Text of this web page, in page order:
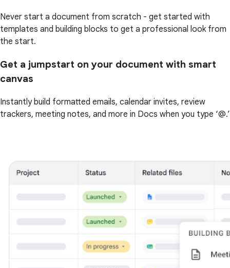
Never start a document from scratch - get started with
templates and building blocks to get a professional look from
the start.
Get a jumpstart on your document with smart
canvas
Instantly build formatted emails, calendar invites, review
trackers, meeting notes, and more in Docs when you type ‘@.’